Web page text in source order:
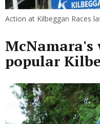
Action at Kilbeggan Races
McNamara's
popular